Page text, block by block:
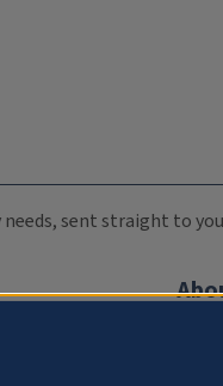
sent straight to